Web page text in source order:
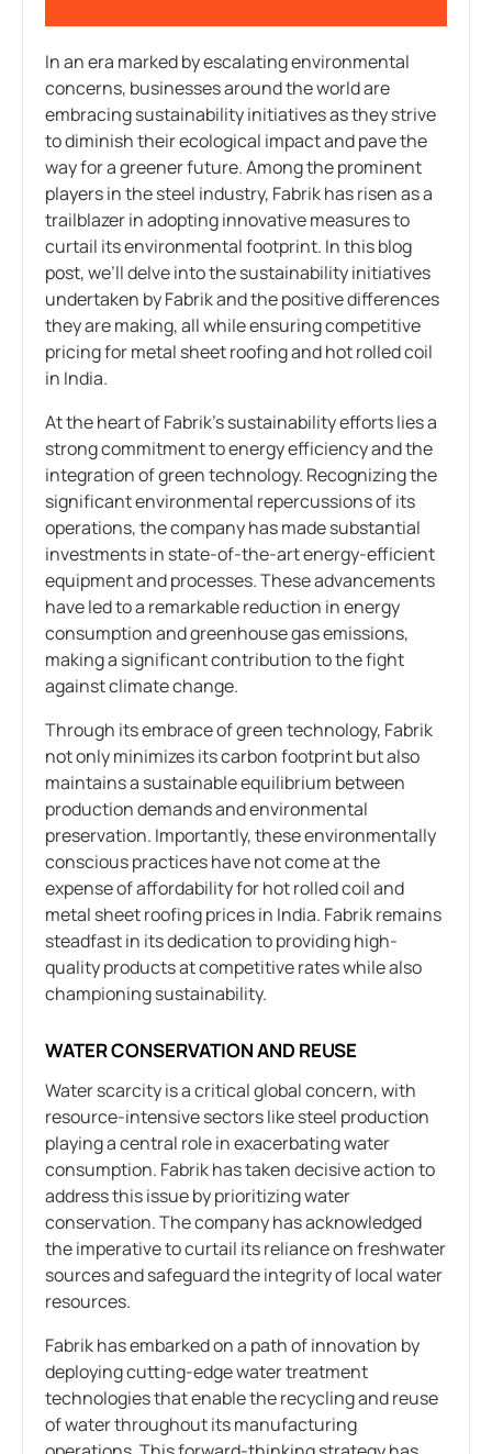
In an era marked by escalating environmental
concerns, businesses around the world are
embracing sustainability initiatives as they strive
to diminish their ecological impact and pave the
way for a greener future. Among the prominent
players in the steel industry, Fabrik has risen as a
trailblazer in adopting innovative measures to
curtail its environmental footprint. In this blog
post, we’ll delve into the sustainability initiatives
undertaken by Fabrik and the positive differences
they are making, all while ensuring competitive
pricing for metal sheet roofing and hot rolled coil
in India.
At the heart of Fabrik’s sustainability efforts lies a
strong commitment to energy efficiency and the
integration of green technology. Recognizing the
significant environmental repercussions of its
operations, the company has made substantial
investments in state-of-the-art energy-efficient
equipment and processes. These advancements
have led to a remarkable reduction in energy
consumption and greenhouse gas emissions,
making a significant contribution to the fight
against climate change.
Through its embrace of green technology, Fabrik
not only minimizes its carbon footprint but also
maintains a sustainable equilibrium between
production demands and environmental
preservation. Importantly, these environmentally
conscious practices have not come at the
expense of affordability for hot rolled coil and
metal sheet roofing prices in India. Fabrik remains
steadfast in its dedication to providing high-
quality products at competitive rates while also
championing sustainability.
WATER CONSERVATION AND REUSE
Water scarcity is a critical global concern, with
resource-intensive sectors like steel production
playing a central role in exacerbating water
consumption. Fabrik has taken decisive action to
address this issue by prioritizing water
conservation. The company has acknowledged
the imperative to curtail its reliance on freshwater
sources and safeguard the integrity of local water
resources.
Fabrik has embarked on a path of innovation by
deploying cutting-edge water treatment
technologies that enable the recycling and reuse
of water throughout its manufacturing